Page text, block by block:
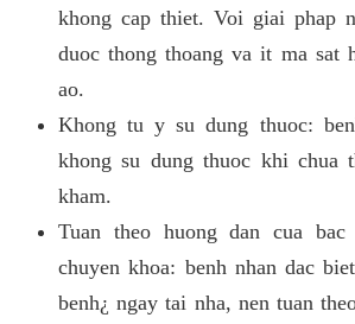
khong cap thiet. Voi giai phap
duoc thong thoang va it ma sat
ao.
Khong tu y su dung thuoc:
khong su dung thuoc khi chua
kham.
Tuan theo huong dan cua
chuyen khoa: benh nhan dac
benh¿ ngay tai nha, nen tuan